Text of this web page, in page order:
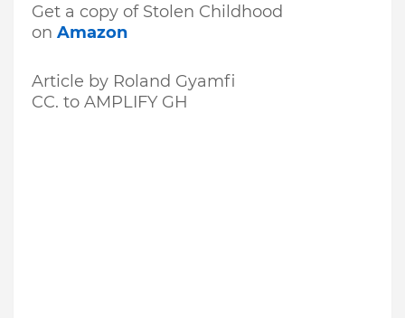
Get a copy of Stolen Childhood
on Amazon
Article by Roland Gyamfi
CC. to AMPLIFY GH